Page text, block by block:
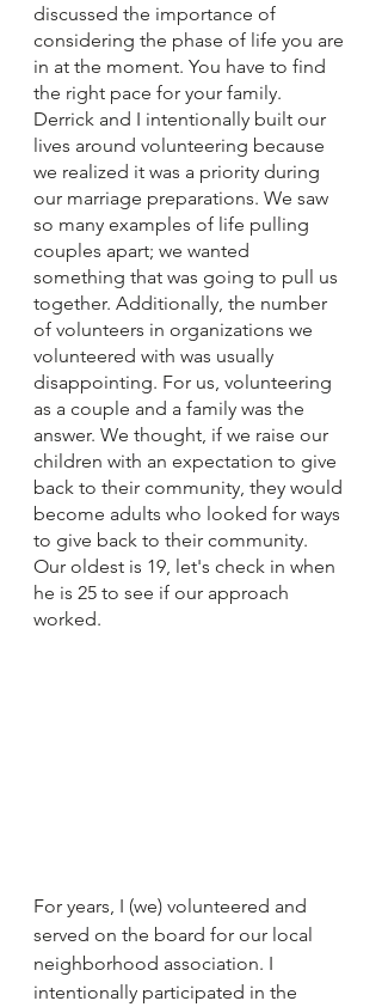
discussed the importance of
considering the phase of life you are
in at the moment. You have to find
the right pace for your family.
Derrick and I intentionally built our
lives around volunteering because
we realized it was a priority during
our marriage preparations. We saw
so many examples of life pulling
couples apart; we wanted
something that was going to pull us
together. Additionally, the number
of volunteers in organizations we
volunteered with was usually
disappointing. For us, volunteering
as a couple and a family was the
answer. We thought, if we raise our
children with an expectation to give
back to their community, they would
become adults who looked for ways
to give back to their community.
Our oldest is 19, let's check in when
he is 25 to see if our approach
worked.
For years, I (we) volunteered and
served on the board for our local
neighborhood association. I
intentionally participated in the